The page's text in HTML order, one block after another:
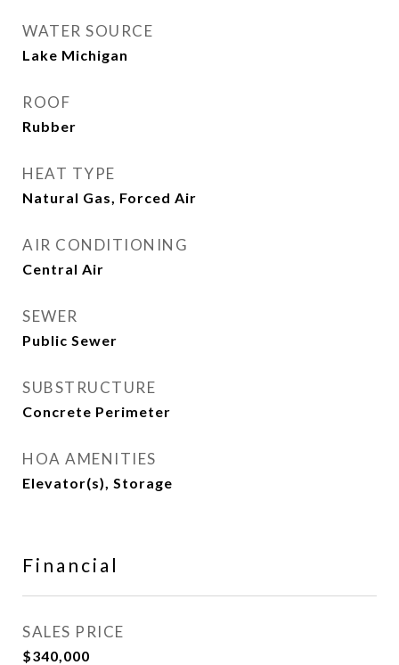
WATER SOURCE
Lake Michigan
ROOF
Rubber
HEAT TYPE
Natural Gas, Forced Air
AIR CONDITIONING
Central Air
SEWER
Public Sewer
SUBSTRUCTURE
Concrete Perimeter
HOA AMENITIES
Elevator(s), Storage
Financial
SALES PRICE
$340,000